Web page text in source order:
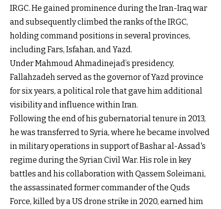
IRGC. He gained prominence during the Iran-Iraq war
and subsequently climbed the ranks of the IRGC,
holding command positions in several provinces,
including Fars, Isfahan, and Yazd.
Under Mahmoud Ahmadinejad’s presidency,
Fallahzadeh served as the governor of Yazd province
for six years, a political role that gave him additional
visibility and influence within Iran.
Following the end of his gubernatorial tenure in 2013,
he was transferred to Syria, where he became involved
in military operations in support of Bashar al-Assad's
regime during the Syrian Civil War. His role in key
battles and his collaboration with Qassem Soleimani,
the assassinated former commander of the Quds
Force, killed by a US drone strike in 2020, earned him